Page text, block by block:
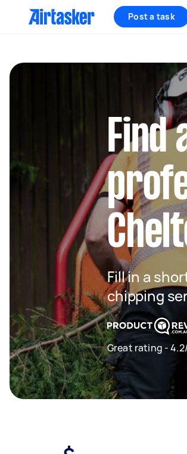
Post a task
Find
Fill in a
chipping
Great rating -